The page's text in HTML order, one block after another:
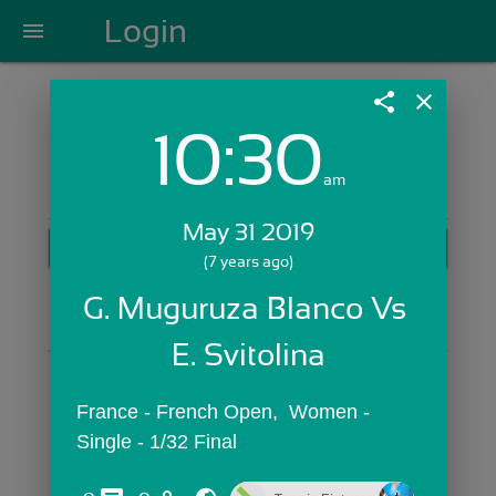
menu Login
Login with Email:
GET STARTED
Skip Sign In >>
OR
share close
10:30am
May 31 2019
(7 years ago)
G. Muguruza Blanco Vs
E. Svitolina
France - French Open,  Women -
Single - 1/32 Final